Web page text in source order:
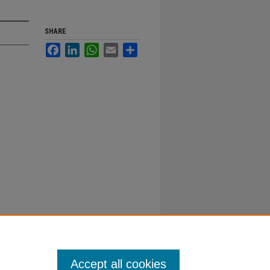
SHARE
FacebookLinkedInWhatsApp
Email
Accept all cookies